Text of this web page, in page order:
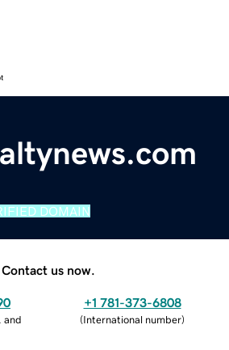
DOMAIN
Contact us now.
and
+1 781-373-6808
(International number)